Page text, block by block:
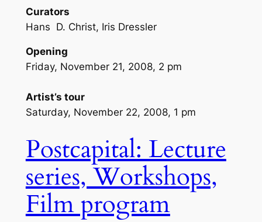
Curators
Hans D. Christ, Iris Dressler
Opening
Friday, November 21, 2008, 2 pm
Artist’s tour
Saturday, November 22, 2008, 1 pm
Postcapital: Lecture
series, Workshops,
Film program